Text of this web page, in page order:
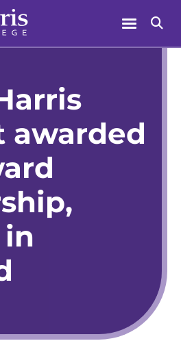
Menu
awarded